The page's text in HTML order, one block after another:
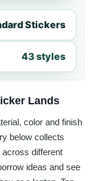
Stickers
43 styles
Lands
color and finish
below collects
different
ideas and see